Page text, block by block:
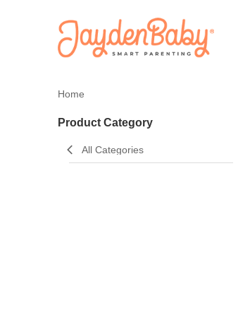
Home
Product Category
All Categories